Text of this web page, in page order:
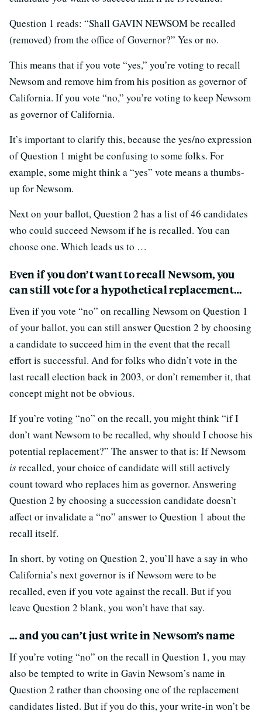
Question 1 reads: “Shall GAVIN NEWSOM be recalled
(removed) from the office of Governor?” Yes or no.
This means that if you vote “yes,” you’re voting to recall
Newsom and remove him from his position as governor of
California. If you vote “no,” you’re voting to keep Newsom
as governor of California.
It’s important to clarify this, because the yes/no expression
of Question 1 might be confusing to some folks. For
example, some might think a “yes” vote means a thumbs-
up for Newsom.
Next on your ballot, Question 2 has a list of 46 candidates
who could succeed Newsom if he is recalled. You can
choose one. Which leads us to …
Even if you don’t want to recall Newsom, you
can still vote for a hypothetical replacement…
Even if you vote “no” on recalling Newsom on Question 1
of your ballot, you can still answer Question 2 by choosing
a candidate to succeed him in the event that the recall
effort is successful. And for folks who didn’t vote in the
last recall election back in 2003, or don’t remember it, that
concept might not be obvious.
If you’re voting “no” on the recall, you might think “if I
don’t want Newsom to be recalled, why should I choose his
potential replacement?” The answer to that is: If Newsom
isrecalled, your choice of candidate will still actively
count toward who replaces him as governor. Answering
Question 2 by choosing a succession candidate doesn’t
affect or invalidate a “no” answer to Question 1 about the
recall itself.
In short, by voting on Question 2, you’ll have a say in who
California’s next governor is if Newsom were to be
recalled, even if you vote against the recall. But if you
leave Question 2 blank, you won’t have that say.
… and you can’t just write in Newsom’s name
If you’re voting “no” on the recall in Question 1, you may
also be tempted to write in Gavin Newsom’s name in
Question 2 rather than choosing one of the replacement
candidates listed. But if you do this, your write-in won’t be